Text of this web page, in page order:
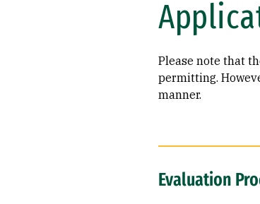
Please note that
permitting.
manner.
Evaluation